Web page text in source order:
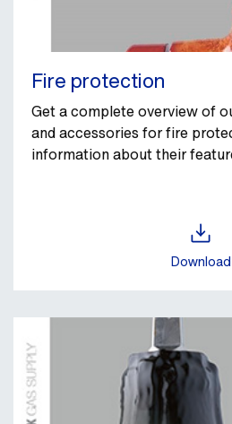
Fire protection
Get a complete overview of
and accessories for fire
information about their
Download